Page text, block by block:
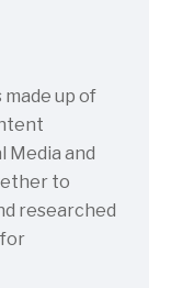
up of
Media and
to
researched